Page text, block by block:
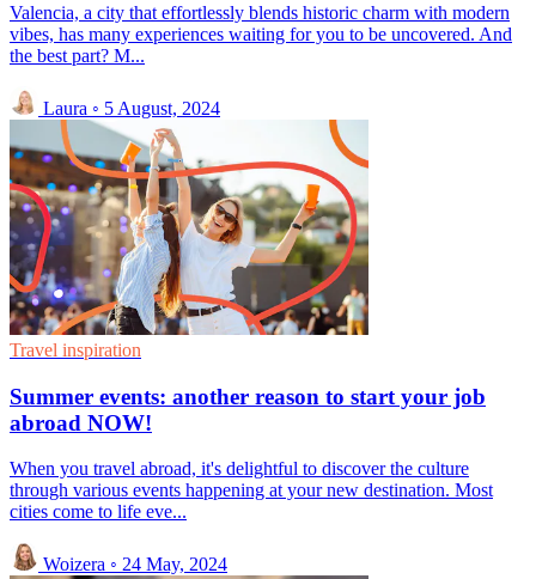
Valencia, a city that effortlessly blends historic charm with modern
vibes, has many experiences waiting for you to be uncovered. And
the best part? M...
Laura ◦ 5 August, 2024
Travel inspiration
Summer events: another reason to start your job
abroad NOW!
When you travel abroad, it's delightful to discover the culture
through various events happening at your new destination. Most
cities come to life eve...
Woizera ◦ 24 May, 2024